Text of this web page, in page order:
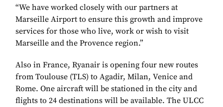
“We have worked closely with our partners at
Marseille Airport to ensure this growth and improve
services for those who live, work or wish to visit
Marseille and the Provence region.”
Also in France, Ryanair is opening four new routes
from Toulouse (TLS) to Agadir, Milan, Venice and
Rome. One aircraft will be stationed in the city and
flights to 24 destinations will be available. The ULCC